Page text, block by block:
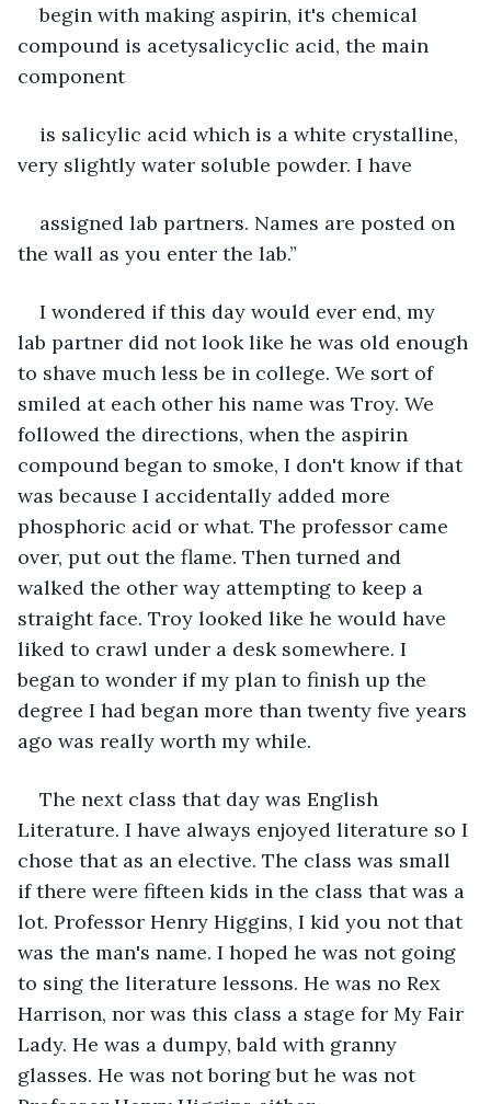
begin with making aspirin, it's chemical
compound is acetysalicyclic acid, the main
component
is salicylic acid which is a white crystalline,
very slightly water soluble powder. I have
assigned lab partners. Names are posted on
the wall as you enter the lab.”
I wondered if this day would ever end, my
lab partner did not look like he was old enough
to shave much less be in college. We sort of
smiled at each other his name was Troy. We
followed the directions, when the aspirin
compound began to smoke, I don't know if that
was because I accidentally added more
phosphoric acid or what. The professor came
over, put out the flame. Then turned and
walked the other way attempting to keep a
straight face. Troy looked like he would have
liked to crawl under a desk somewhere. I
began to wonder if my plan to finish up the
degree I had began more than twenty five years
ago was really worth my while.
The next class that day was English
Literature. I have always enjoyed literature so I
chose that as an elective. The class was small
if there were fifteen kids in the class that was a
lot. Professor Henry Higgins, I kid you not that
was the man's name. I hoped he was not going
to sing the literature lessons. He was no Rex
Harrison, nor was this class a stage for My Fair
Lady. He was a dumpy, bald with granny
glasses. He was not boring but he was not